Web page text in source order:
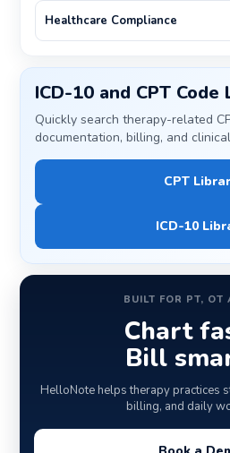
Healthcare Compliance
ICD-10 and CPT Code
Quickly search therapy-related
documentation, billing, and
CPT
ICD-10
BUILT FOR PT, OT
Chart
Bill
HelloNote helps therapy practices
billing, and daily